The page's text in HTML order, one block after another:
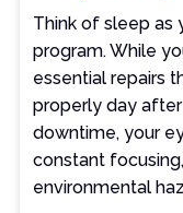
Think of sleep as
program. While
essential repairs
properly day
downtime, your
constant
environmental